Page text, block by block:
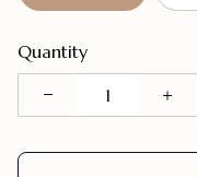
Quantity